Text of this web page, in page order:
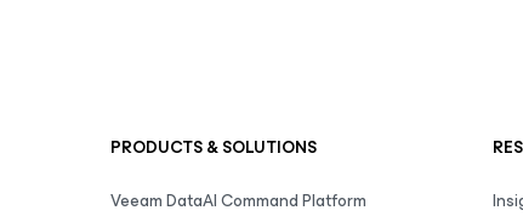
PRODUCTS & SOLUTIONS
Veeam DataAI Command Platform